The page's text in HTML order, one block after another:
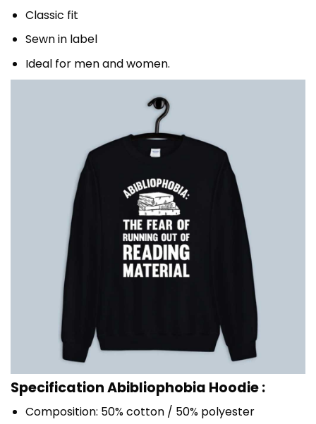
Classic fit
Sewn in label
Ideal for men and women.
Specification Abibliophobia Hoodie :
Composition: 50% cotton / 50% polyester